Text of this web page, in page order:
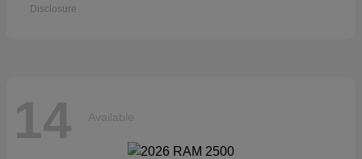
Disclosure
14 Available